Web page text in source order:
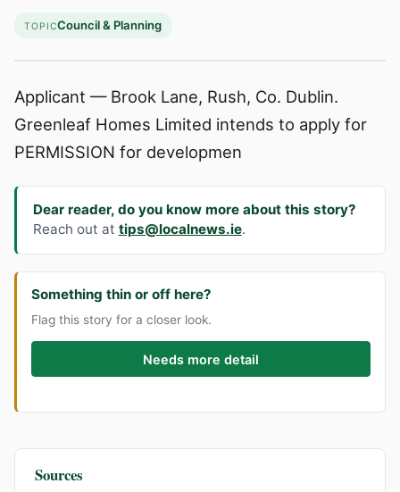
TOPICCouncil & Planning
Applicant — Brook Lane, Rush, Co. Dublin.
Greenleaf Homes Limited intends to apply for
PERMISSION for developmen
Dear reader, do you know more about this story?
Reach out at tips@localnews.ie.
Something thin or off here?
Flag this story for a closer look.
Needs more detail
Sources